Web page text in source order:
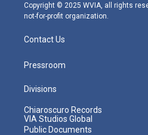
Copyright © 2025 WVIA, all rights
not-for-profit organization.
Contact Us
Pressroom
Divisions
Chiaroscuro Records
VIA Studios Global
Public Documents